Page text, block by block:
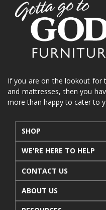
If you are on the lookout for
and mattresses, then you
more than happy to cater to
SHOP
WE'RE HERE TO HELP
CONTACT US
ABOUT US